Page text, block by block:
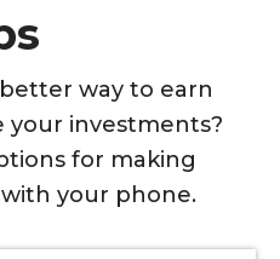
way to earn
your investments?
for making
your phone.